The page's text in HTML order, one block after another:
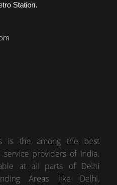
Station.
is the among the best
providers of India.
at all parts of Delhi
Areas like Delhi,